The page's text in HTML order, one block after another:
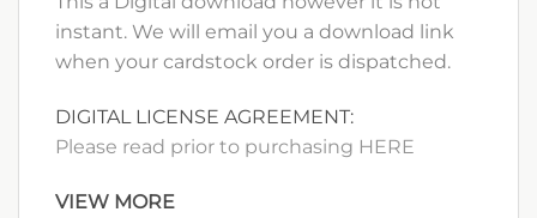
instant. We will email you a download link
when your cardstock order is dispatched.
DIGITAL LICENSE AGREEMENT:
Please read prior to purchasing HERE
VIEW MORE